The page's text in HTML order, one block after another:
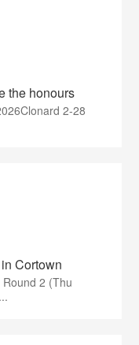
the honours
2-28
Cortown
2 (Thu